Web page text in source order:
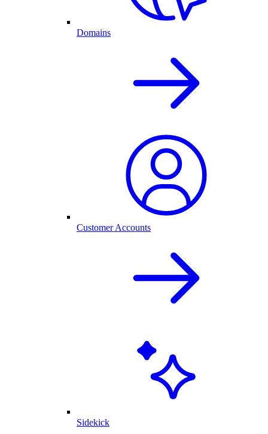
Domains
Customer Accounts
Sidekick